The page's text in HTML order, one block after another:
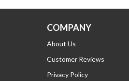
COMPANY
About Us
Customer Reviews